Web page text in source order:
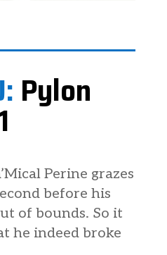
Pylon
Perine grazes
before his
of bounds. So it
he indeed broke